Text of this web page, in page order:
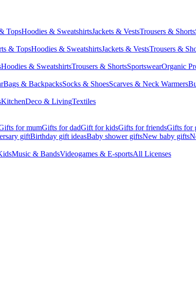
TopsHoodies & SweatshirtsJackets & VestsTrousers & Shorts
& TopsHoodies & SweatshirtsJackets & VestsTrousers &
Hoodies & SweatshirtsTrousers & ShortsSportswearOrganic
Bags & BackpacksSocks & ShoesScarves & Neck Warmers
KitchenDeco & LivingTextiles
for mumGifts for dadGift for kidsGifts for friendsGifts for
giftBirthday gift ideasBaby shower giftsNew baby gifts
Music & BandsVideogames & E-sportsAll Licenses